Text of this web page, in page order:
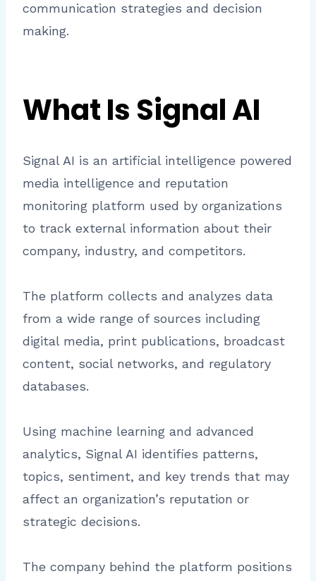
communication strategies and decision
making.
What Is Signal AI
Signal AI is an artificial intelligence powered
media intelligence and reputation
monitoring platform used by organizations
to track external information about their
company, industry, and competitors.
The platform collects and analyzes data
from a wide range of sources including
digital media, print publications, broadcast
content, social networks, and regulatory
databases.
Using machine learning and advanced
analytics, Signal AI identifies patterns,
topics, sentiment, and key trends that may
affect an organization’s reputation or
strategic decisions.
The company behind the platform positions